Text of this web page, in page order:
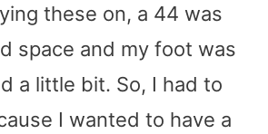
these on, a 44 was
space and my foot was
a little bit. So, I had to
I wanted to have a